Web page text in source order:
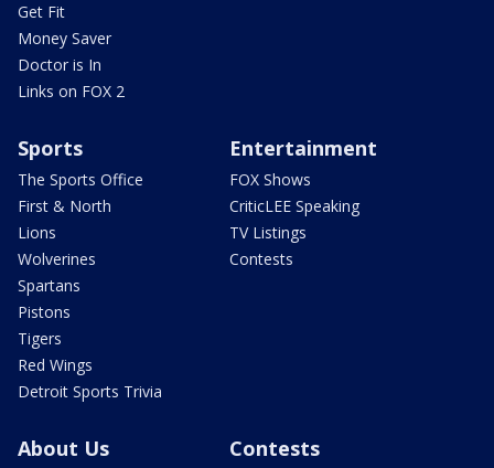
Get Fit
Money Saver
Doctor is In
Links on FOX 2
Sports
The Sports Office
First & North
Lions
Wolverines
Spartans
Pistons
Tigers
Red Wings
Detroit Sports Trivia
Entertainment
FOX Shows
CriticLEE Speaking
TV Listings
Contests
About Us Contests